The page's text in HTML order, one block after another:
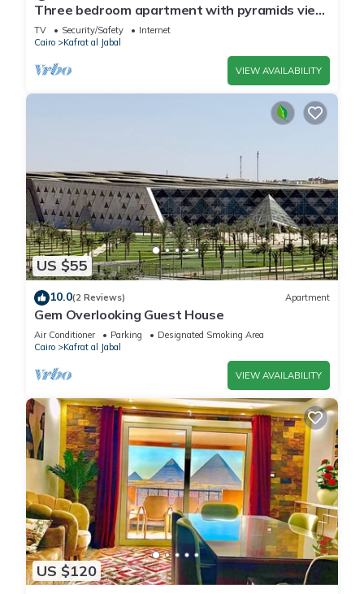
Three bedroom apartment with pyramids view
roof
TV Security/Safety
Internet
Cairo
Kafrat al Jabal
VIEW AVAILABILITY
US $55
10.0(2 Reviews) Apartment
Gem Overlooking Guest House
Air Conditioner Parking
Designated Smoking Area
Cairo
Kafrat al Jabal
VIEW AVAILABILITY
US $120